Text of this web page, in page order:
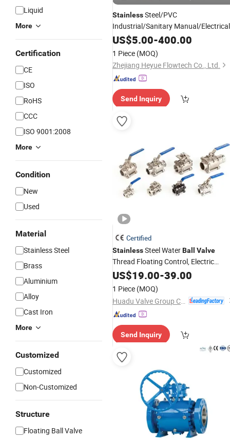
Liquid
More
Certification
CE
ISO
RoHS
CCC
ISO 9001:2008
More
Condition
New
Used
Material
Stainless Steel
Brass
Aluminium
Alloy
Cast Iron
More
Customized
Customized
Non-Customized
Structure
Floating Ball Valve
StainlessSteel/PVC
Industrial/Sanitary Manual/Electrical
Ball/Butterfly/ Angle Seat
Flange/Clamp/Thread/Welding
Pneumatic/Electric Motorized
Actuator
US$5.00-400.00
1 Piece (MOQ)
Zhejiang Heyue Flowtech Co., Ltd.
Send Inquiry
Certified
StainlessSteel WaterBall Valve
Thread Floating Control, Electric
Solenoid Pneumatic Refrigerant
Solenoid, Industrial 1000wog
LockableAngle
US$19.00-39.00
1 Piece (MOQ)
Send Inquiry